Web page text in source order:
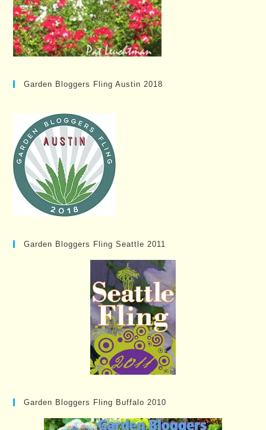
Garden Bloggers Fling Austin 2018
Garden Bloggers Fling Seattle 2011
Garden Bloggers Fling Buffalo 2010